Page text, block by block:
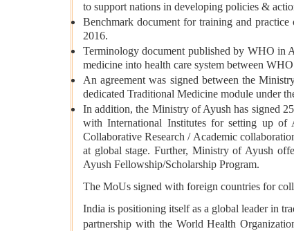
to support nations in developing policies &
Benchmark document for training and
2016.
Terminology document published by WHO in
medicine into health care system between
An agreement was signed between the
dedicated Traditional Medicine module under
In addition, the Ministry of Ayush has signed
with International Institutes for setting up
Collaborative Research / Academic
at global stage. Further, Ministry of Ayush
Ayush Fellowship/Scholarship Program.
The MoUs signed with foreign countries for
India is positioning itself as a global leader in
partnership with the World Health